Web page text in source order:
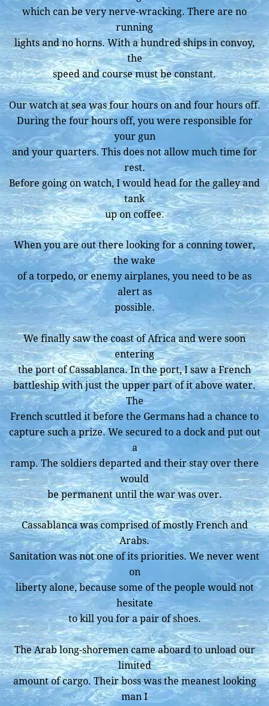
which can be very nerve-wracking. There are no
running
lights and no horns. With a hundred ships in convoy,
the
speed and course must be constant.
Our watch at sea was four hours on and four hours off.
During the four hours off, you were responsible for
your gun
and your quarters. This does not allow much time for
rest.
Before going on watch, I would head for the galley and
tank
up on coffee.
When you are out there looking for a conning tower,
the wake
of a torpedo, or enemy airplanes, you need to be as
alert as
possible.
We finally saw the coast of Africa and were soon
entering
the port of Cassablanca. In the port, I saw a French
battleship with just the upper part of it above water.
The
French scuttled it before the Germans had a chance to
capture such a prize. We secured to a dock and put out
a
ramp. The soldiers departed and their stay over there
would
be permanent until the war was over.
Cassablanca was comprised of mostly French and
Arabs.
Sanitation was not one of its priorities. We never went
on
liberty alone, because some of the people would not
hesitate
to kill you for a pair of shoes.
The Arab long-shoremen came aboard to unload our
limited
amount of cargo. Their boss was the meanest looking
man I